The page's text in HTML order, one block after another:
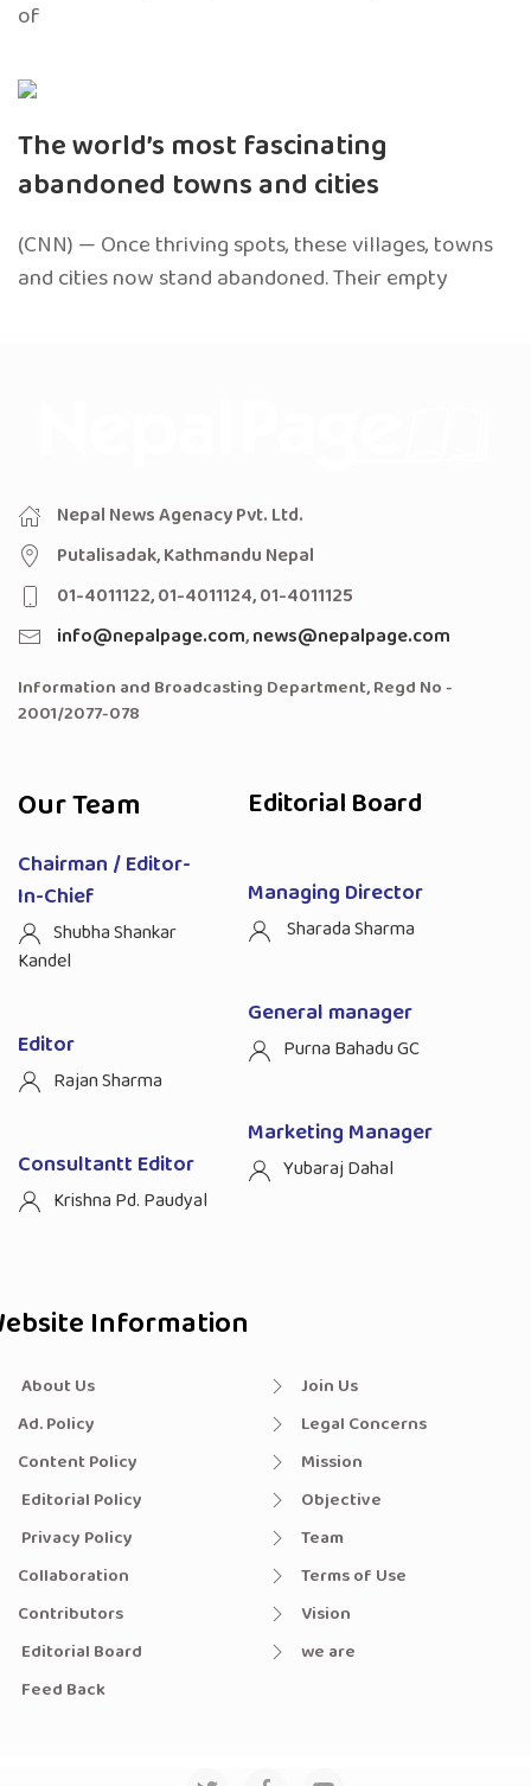
of
The world’s most fascinating
abandoned towns and cities
(CNN) — Once thriving spots, these villages, towns
and cities now stand abandoned. Their empty
Nepal News Agenacy Pvt. Ltd.
Putalisadak, Kathmandu Nepal
01-4011122, 01-4011124, 01-4011125
info@nepalpage.com,news@nepalpage.com
Information and Broadcasting Department, Regd No -
2001/2077-078
Our Team
Chairman / Editor-
In-Chief
Shubha Shankar
Kandel
Editor
Rajan Sharma
Consultantt Editor
Krishna Pd. Paudyal
Editorial Board
Managing Director
Sharada Sharma
General manager
Purna Bahadu GC
Marketing Manager
Yubaraj Dahal
Information
About Us
Ad. Policy
Content Policy
Editorial Policy
Privacy Policy
Collaboration
Contributors
Editorial Board
Feed Back
Join Us
Legal Concerns
Mission
Objective
Team
Terms of Use
Vision
we are